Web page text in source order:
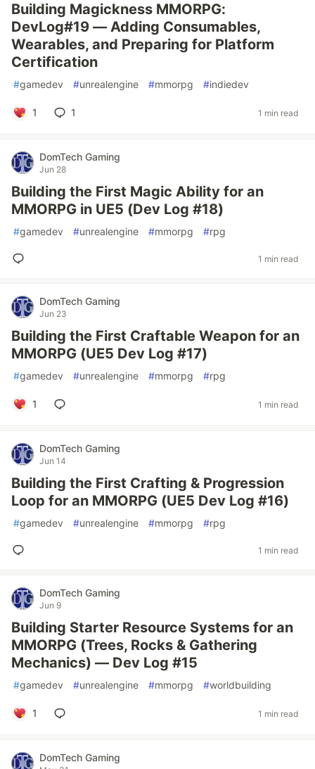
Building Magickness MMORPG:
DevLog#19 — Adding Consumables,
Wearables, and Preparing for Platform
Certification
#gamedev #unrealengine #mmorpg #indiedev
1 1 1 min read
DomTech Gaming
Jun 28
Building the First Magic Ability for an
MMORPG in UE5 (Dev Log #18)
#gamedev #unrealengine #mmorpg #rpg
1 min read
DomTech Gaming
Jun 23
Building the First Craftable Weapon for an
MMORPG (UE5 Dev Log #17)
#gamedev #unrealengine #mmorpg #rpg
1 1 min read
DomTech Gaming
Jun 14
Building the First Crafting & Progression
Loop for an MMORPG (UE5 Dev Log #16)
#gamedev #unrealengine #mmorpg #rpg
1 min read
DomTech Gaming
Jun 9
Building Starter Resource Systems for an
MMORPG (Trees, Rocks & Gathering
Mechanics) — Dev Log #15
#gamedev #unrealengine #mmorpg #worldbuilding
1 1 min read
DomTech Gaming